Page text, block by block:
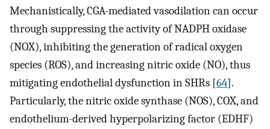
Mechanistically, CGA-mediated vasodilation can occur
through suppressing the activity of NADPH oxidase
(NOX), inhibiting the generation of radical oxygen
species (ROS), and increasing nitric oxide (NO), thus
mitigating endothelial dysfunction in SHRs [64].
Particularly, the nitric oxide synthase (NOS), COX, and
endothelium-derived hyperpolarizing factor (EDHF)